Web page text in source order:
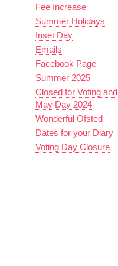
Fee Increase
Summer Holidays
Inset Day
Emails
Facebook Page
Summer 2025
Closed for Voting and
May Day 2024
Wonderful Ofsted
Dates for your Diary
Voting Day Closure